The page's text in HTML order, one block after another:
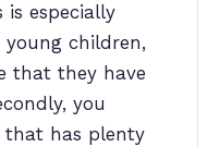
especially
children,
that they have
you
has plenty